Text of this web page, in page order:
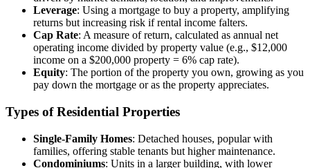
Leverage: Using a mortgage to buy a property, amplifying
returns but increasing risk if rental income falters.
Cap Rate: A measure of return, calculated as annual net
operating income divided by property value (e.g., $12,000
income on a $200,000 property = 6% cap rate).
Equity: The portion of the property you own, growing as you
pay down the mortgage or as the property appreciates.
Types of Residential Properties
Single-Family Homes: Detached houses, popular with
families, offering stable tenants but higher maintenance.
Condominiums: Units in a larger building, with lower